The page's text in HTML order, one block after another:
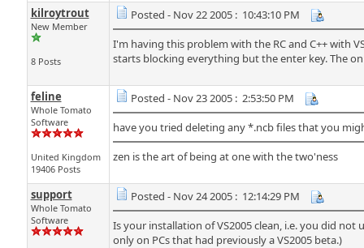
kilroytrout
New Member
8 Posts
Posted - Nov 22 2005 : 10:43:10 PM
I'm having this problem with the RC and C++ with
starts blocking everything but the enter key. The
feline
Whole Tomato
Software
United Kingdom
19406 Posts
Posted - Nov 23 2005 : 2:53:50 PM
have you tried deleting any *.ncb files that you
zen is the art of being at one with the two'ness
support
Whole Tomato
Software
Posted - Nov 24 2005 : 12:14:29 PM
Is your installation of VS2005 clean, i.e. you did
only on PCs that had previously a VS2005 beta.)